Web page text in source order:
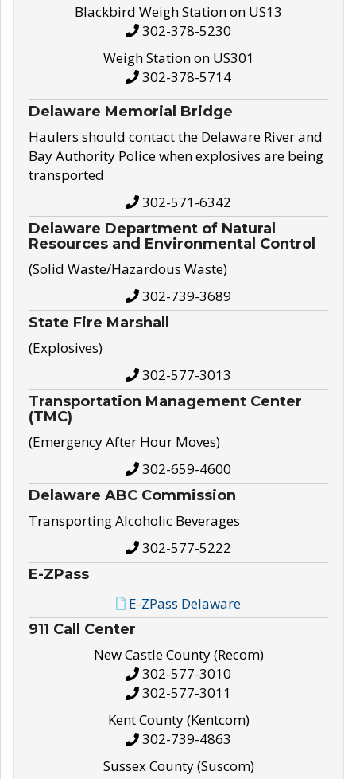
Blackbird Weigh Station on US13
302-378-5230
Weigh Station on US301
302-378-5714
Delaware Memorial Bridge
Haulers should contact the Delaware River and
Bay Authority Police when explosives are being
transported
302-571-6342
Delaware Department of Natural
Resources and Environmental Control
(Solid Waste/Hazardous Waste)
302-739-3689
State Fire Marshall
(Explosives)
302-577-3013
Transportation Management Center
(TMC)
(Emergency After Hour Moves)
302-659-4600
Delaware ABC Commission
Transporting Alcoholic Beverages
302-577-5222
E-ZPass
E-ZPass Delaware
911 Call Center
New Castle County (Recom)
302-577-3010
302-577-3011
Kent County (Kentcom)
302-739-4863
Sussex County (Suscom)